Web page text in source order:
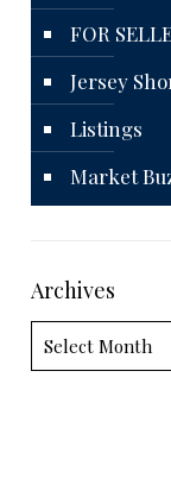
FOR
Jersey
Listings
Market
Archives
Archives